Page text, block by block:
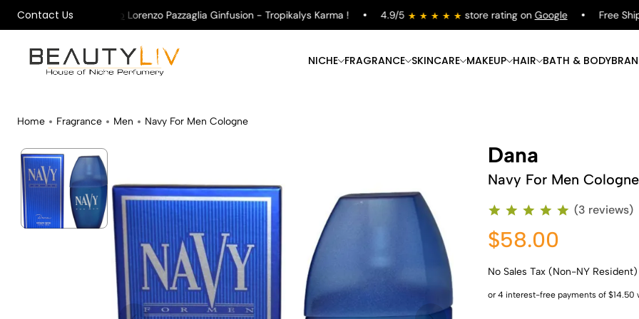
Contact Us
Orders ! Lorenzo Pazzaglia Ginfusion - Tropikalys Karma ! 4.9/5 store rating onGoogle Free
NICHE FRAGRANCE
Shop Now
SKINCARE
Shop Now
MAKEUP
Shop Now
HAIR
Shop Now
BATH & BODY
Home Fragrance Men Navy For Men Cologne
Dana
Navy For Men Cologne
(3 reviews)
$58.00
No Sales Tax (Non-NY Resident)